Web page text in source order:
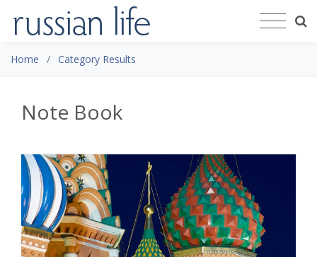
Home Category Results
Note Book